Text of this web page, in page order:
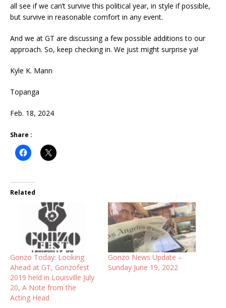
all see if we can’t survive this political year, in style if possible,
but survive in reasonable comfort in any event.
And we at GT are discussing a few possible additions to our
approach. So, keep checking in. We just might surprise ya!
Kyle K. Mann
Topanga
Feb. 18, 2024
Share :
Related
Gonzo Today: Looking
Ahead at GT, Gonzofest
2019 held in Louisville July
20, A Note from the
Acting Head
Gonzo News Update –
Sunday June 19, 2022